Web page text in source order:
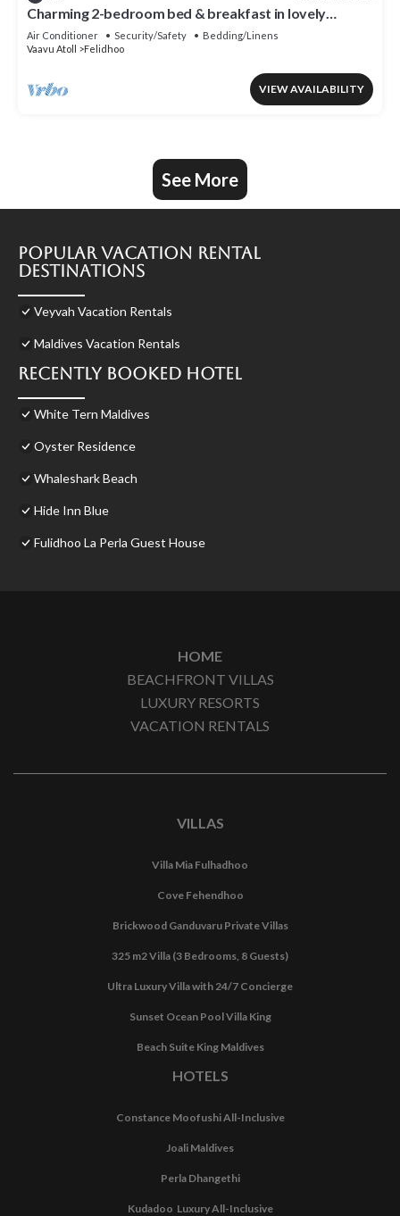
Charming 2-bedroom bed & breakfast in lovely
Felidhoo with AC
Air Conditioner Security/Safety
Bedding/Linens
Vaavu Atoll
Felidhoo
VIEW AVAILABILITY
See More
Popular Vacation Rental
Destinations
Veyvah Vacation Rentals
Maldives Vacation Rentals
Recently Booked Hotel
White Tern Maldives
Oyster Residence
Whaleshark Beach
Hide Inn Blue
Fulidhoo La Perla Guest House
HOME
BEACHFRONT VILLAS
LUXURY RESORTS
VACATION RENTALS
VILLAS
Villa Mia Fulhadhoo
Cove Fehendhoo
Brickwood Ganduvaru Private Villas
325 m2 Villa (3 Bedrooms, 8 Guests)
Ultra Luxury Villa with 24/7 Concierge
Sunset Ocean Pool Villa King
Beach Suite King Maldives
HOTELS
Constance Moofushi All-Inclusive
Joali Maldives
Perla Dhangethi
Kudadoo Luxury All-Inclusive